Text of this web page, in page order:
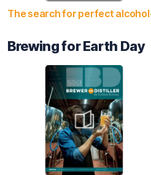
The search for perfect
Brewing for Earth Day